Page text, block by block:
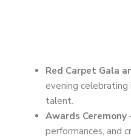
Red Carpet Gala
evening
talent.
Awards Ceremony
performances, and